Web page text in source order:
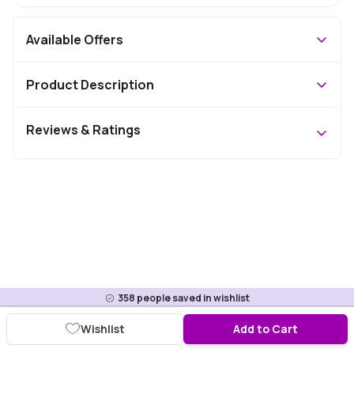
358 people saved in wishlist
Add to Cart
Wishlist
Available Offers
Product Description
Reviews & Ratings